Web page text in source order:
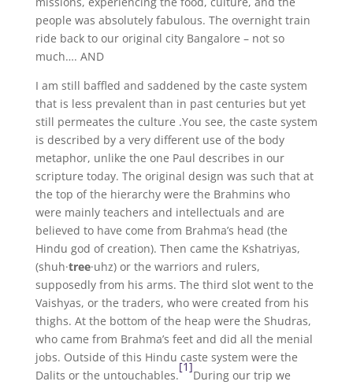
people was absolutely fabulous. The overnight train
ride back to our original city Bangalore – not so
much…. AND
I am still baffled and saddened by the caste system
that is less prevalent than in past centuries but yet
still permeates the culture .You see, the caste system
is described by a very different use of the body
metaphor, unlike the one Paul describes in our
scripture today. The original design was such that at
the top of the hierarchy were the Brahmins who
were mainly teachers and intellectuals and are
believed to have come from Brahma’s head (the
Hindu god of creation). Then came the Kshatriyas,
(shuh·tree·uhz) or the warriors and rulers,
supposedly from his arms. The third slot went to the
Vaishyas, or the traders, who were created from his
thighs. At the bottom of the heap were the Shudras,
who came from Brahma’s feet and did all the menial
jobs. Outside of this Hindu caste system were the
Dalits or the untouchables.
[1]
During our trip we